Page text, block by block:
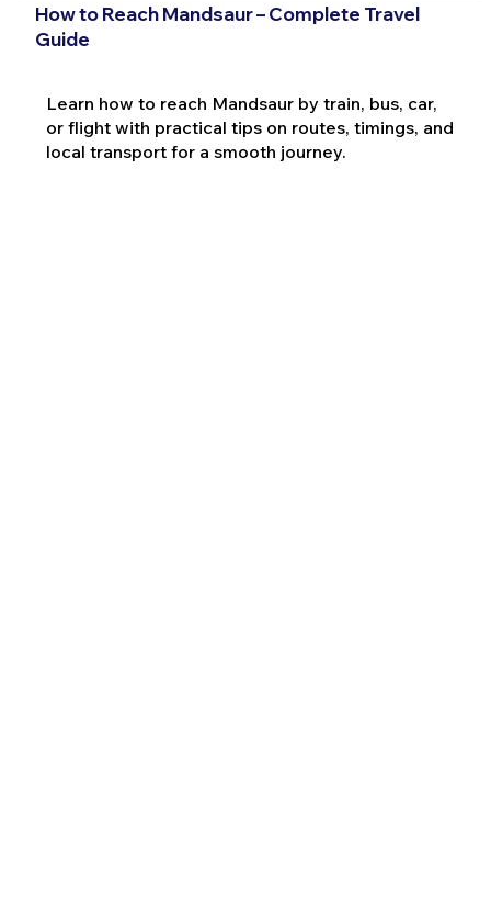
How to Reach Mandsaur – Complete Travel
Guide
Learn how to reach Mandsaur by train, bus, car,
or flight with practical tips on routes, timings, and
local transport for a smooth journey.